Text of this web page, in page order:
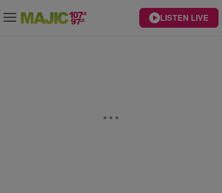
LISTEN LIVE